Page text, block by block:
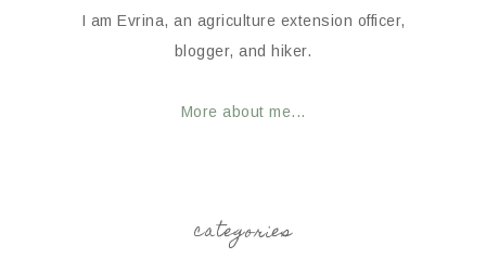
I am Evrina, an agriculture extension officer,
blogger, and hiker.
More about me...
categories